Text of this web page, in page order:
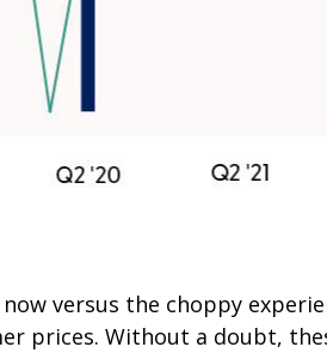
versus the choppy
prices. Without a doubt,